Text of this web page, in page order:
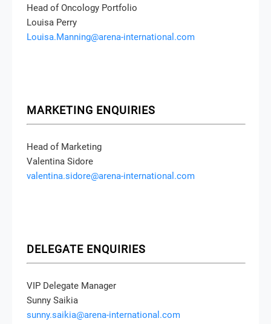
Head of Oncology Portfolio
Louisa Perry
Louisa.Manning@arena-international.com
MARKETING ENQUIRIES
Head of Marketing
Valentina Sidore
valentina.sidore@arena-international.com
DELEGATE ENQUIRIES
VIP Delegate Manager
Sunny Saikia
sunny.saikia@arena-international.com